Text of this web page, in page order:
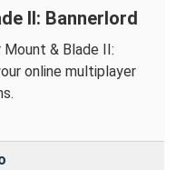
II: Bannerlord
& Blade II:
online multiplayer